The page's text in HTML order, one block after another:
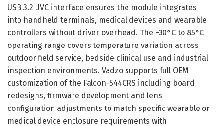
USB 3.2 UVC interface ensures the module integrates
into handheld terminals, medical devices and wearable
controllers without driver overhead. The −30°C to 85°C
operating range covers temperature variation across
outdoor field service, bedside clinical use and industrial
inspection environments. Vadzo supports full OEM
customization of the Falcon-544CRS including board
redesigns, firmware development and lens
configuration adjustments to match specific wearable or
medical device enclosure requirements with